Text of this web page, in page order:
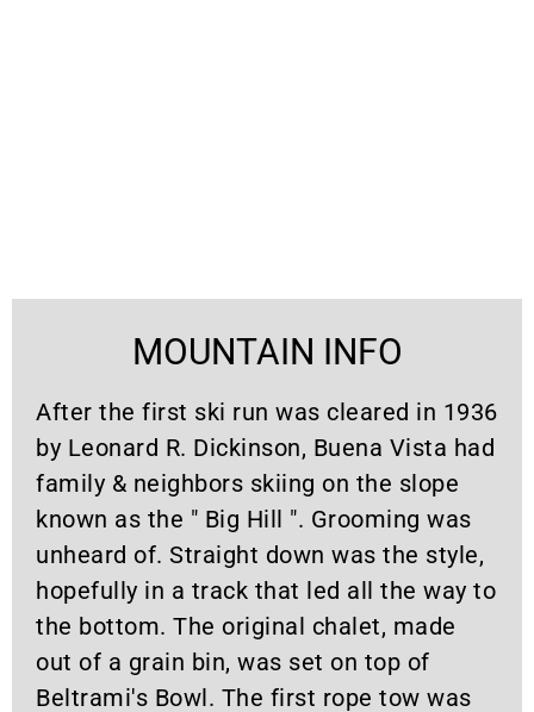
MOUNTAIN INFO
After the first ski run was cleared in 1936
by Leonard R. Dickinson, Buena Vista had
family & neighbors skiing on the slope
known as the " Big Hill ". Grooming was
unheard of. Straight down was the style,
hopefully in a track that led all the way to
the bottom. The original chalet, made
out of a grain bin, was set on top of
Beltrami's Bowl. The first rope tow was